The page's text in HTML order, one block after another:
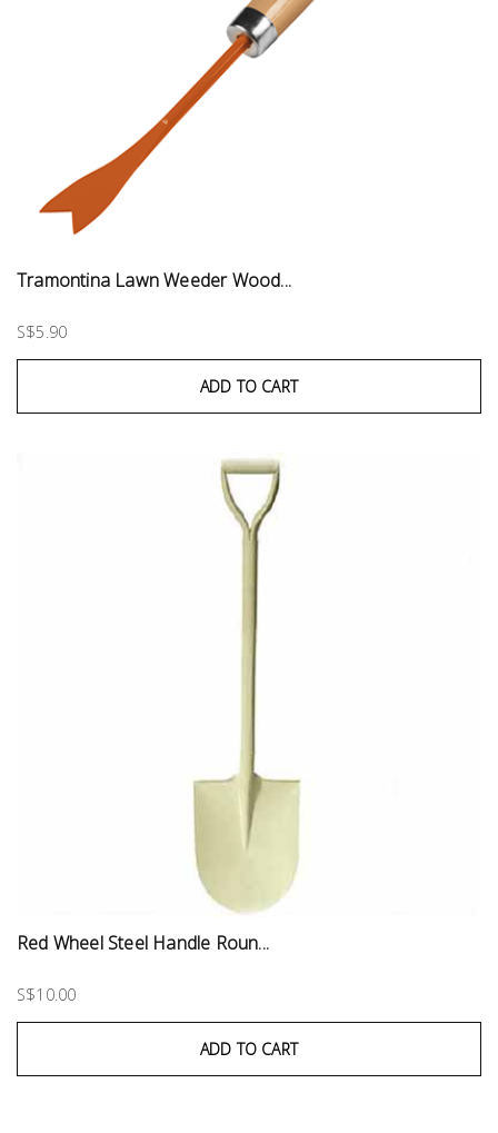
Tramontina Lawn Weeder Wood...
S$5.90
ADD TO CART
Red Wheel Steel Handle Roun...
S$10.00
ADD TO CART